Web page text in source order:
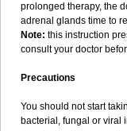
prolonged therapy, the
adrenal glands time to
Note: this instruction
consult your doctor
Precautions
You should not start
bacterial, fungal or viral